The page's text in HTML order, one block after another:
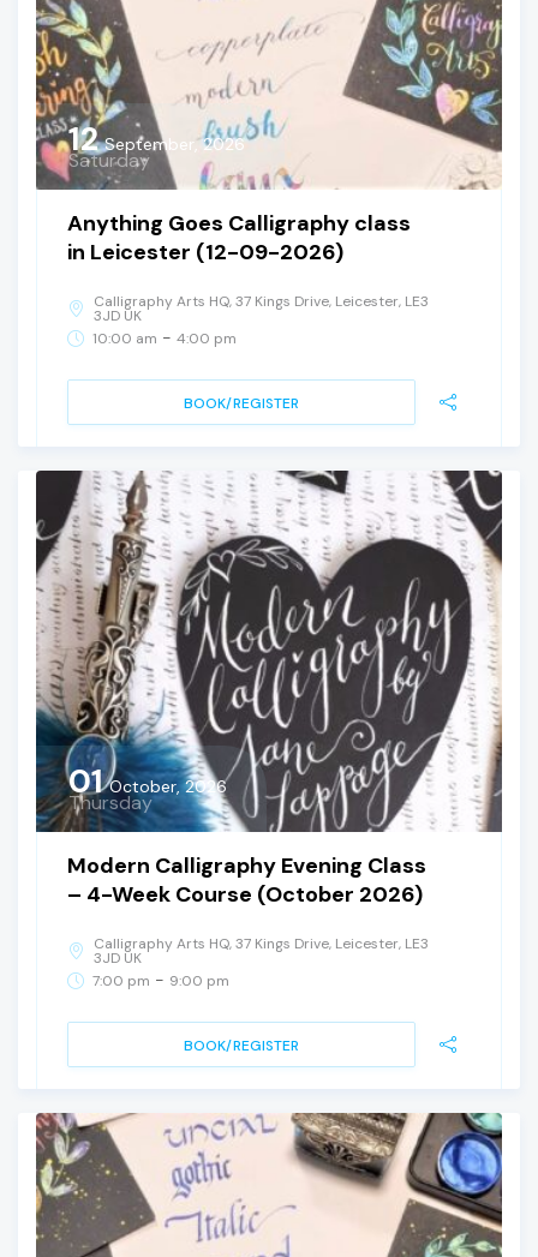
12 September, 2026
Saturday
Anything Goes Calligraphy class
in Leicester (12-09-2026)
Calligraphy Arts HQ, 37 Kings Drive, Leicester, LE3
3JD UK
10:00 am - 4:00 pm
BOOK/REGISTER
01 October, 2026
Thursday
Modern Calligraphy Evening Class
– 4-Week Course (October 2026)
Calligraphy Arts HQ, 37 Kings Drive, Leicester, LE3
3JD UK
7:00 pm - 9:00 pm
BOOK/REGISTER